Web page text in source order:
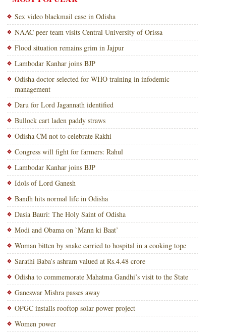
Sex video blackmail case in Odisha
NAAC peer team visits Central University of Orissa
Flood situation remains grim in Jajpur
Lambodar Kanhar joins BJP
Odisha doctor selected for WHO training in infodemic
management
Daru for Lord Jagannath identified
Bullock cart laden paddy straws
Odisha CM not to celebrate Rakhi
Congress will fight for farmers: Rahul
Lambodar Kanhar joins BJP
Idols of Lord Ganesh
Bandh hits normal life in Odisha
Dasia Bauri: The Holy Saint of Odisha
Modi and Obama on `Mann ki Baat’
Woman bitten by snake carried to hospital in a cooking tope
Sarathi Baba’s ashram valued at Rs.4.48 crore
Odisha to commemorate Mahatma Gandhi’s visit to the State
Ganeswar Mishra passes away
OPGC installs rooftop solar power project
Women power